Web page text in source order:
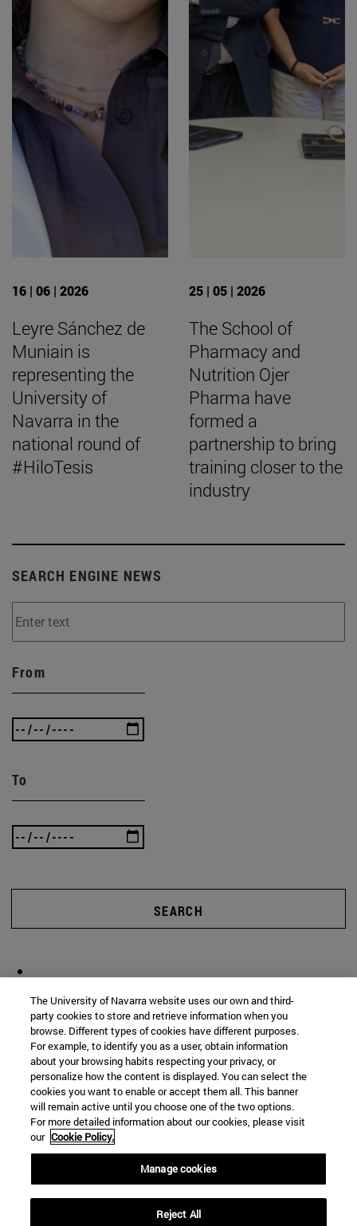
16 | 06 | 2026
Leyre Sánchez de
Muniain is
representing the
University of
Navarra in the
national round of
#HiloTesis
25 | 05 | 2026
The School of
Pharmacy and
Nutrition Ojer
Pharma have
formed a
partnership to bring
training closer to the
industry
SEARCH ENGINE NEWS
From
To
SEARCH
The University of Navarra website uses our own and third-
party cookies to store and retrieve information when you
browse. Different types of cookies have different purposes.
For example, to identify you as a user, obtain information
about your browsing habits respecting your privacy, or
personalize how the content is displayed. You can select the
cookies you want to enable or accept them all. This banner
will remain active until you choose one of the two options.
For more detailed information about our cookies, please visit
our Cookie Policy.
Manage cookies
Reject All